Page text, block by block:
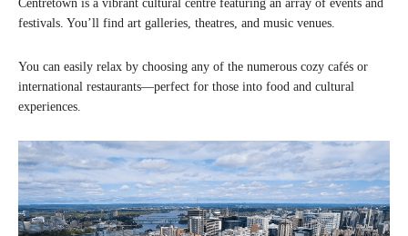
Centretown is a vibrant cultural centre featuring an array of events and
festivals. You’ll find art galleries, theatres, and music venues.
You can easily relax by choosing any of the numerous cozy cafés or
international restaurants—perfect for those into food and cultural
experiences.